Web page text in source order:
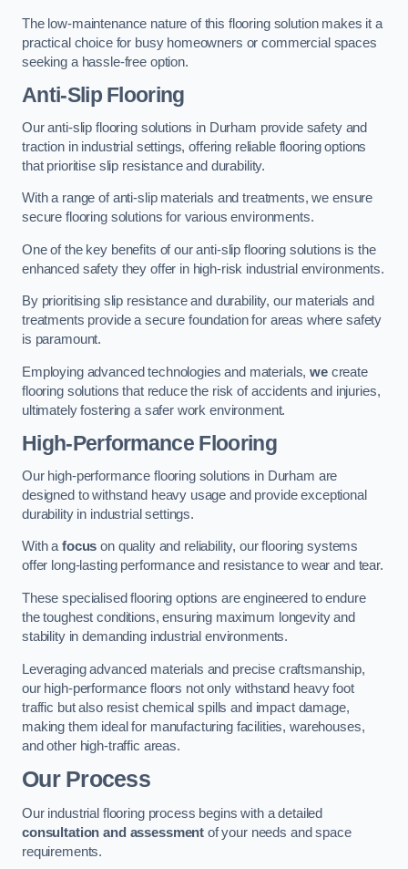
The low-maintenance nature of this flooring solution makes it a
practical choice for busy homeowners or commercial spaces
seeking a hassle-free option.
Anti-Slip Flooring
Our anti-slip flooring solutions in Durham provide safety and
traction in industrial settings, offering reliable flooring options
that prioritise slip resistance and durability.
With a range of anti-slip materials and treatments, we ensure
secure flooring solutions for various environments.
One of the key benefits of our anti-slip flooring solutions is the
enhanced safety they offer in high-risk industrial environments.
By prioritising slip resistance and durability, our materials and
treatments provide a secure foundation for areas where safety
is paramount.
Employing advanced technologies and materials,wecreate
flooring solutions that reduce the risk of accidents and injuries,
ultimately fostering a safer work environment.
High-Performance Flooring
Our high-performance flooring solutions in Durham are
designed to withstand heavy usage and provide exceptional
durability in industrial settings.
With afocus on quality and reliability, our flooring systems
offer long-lasting performance and resistance to wear and tear.
These specialised flooring options are engineered to endure
the toughest conditions, ensuring maximum longevity and
stability in demanding industrial environments.
Leveraging advanced materials and precise craftsmanship,
our high-performance floors not only withstand heavy foot
traffic but also resist chemical spills and impact damage,
making them ideal for manufacturing facilities, warehouses,
and other high-traffic areas.
Our Process
Our industrial flooring process begins with a detailed
consultation and assessment of your needs and space
requirements.